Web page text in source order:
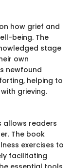
how grief and
being. The
stage
own
newfound
helping to
grieving.
allows readers
The book
exercises to
facilitating